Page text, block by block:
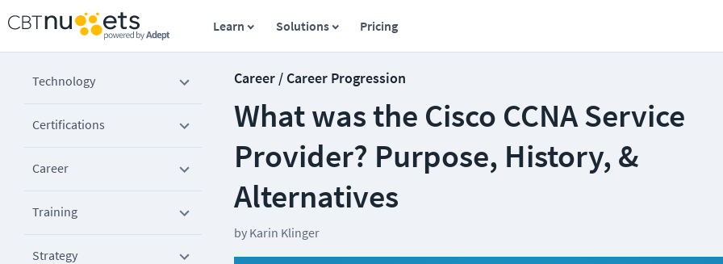
Learn Solutions Pricing
Technology
Certifications
Career
Training
Strategy
Career / Career Progression
What was the Cisco CCNA Service
Provider? Purpose, History, &
Alternatives
by Karin Klinger